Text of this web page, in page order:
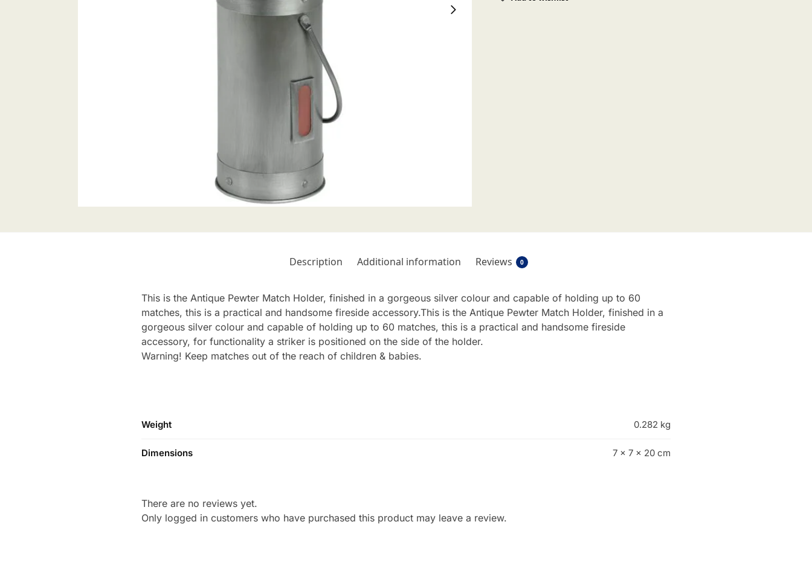
Description Additional information Reviews 0
This is the Antique Pewter Match Holder, finished in a gorgeous silver colour and capable of holding up to 60
matches, this is a practical and handsome fireside accessory.This is the Antique Pewter Match Holder, finished in a
gorgeous silver colour and capable of holding up to 60 matches, this is a practical and handsome fireside
accessory, for functionality a striker is positioned on the side of the holder.
Warning! Keep matches out of the reach of children & babies.
Weight 0.282 kg
Dimensions 7 × 7 × 20 cm
There are no reviews yet.
Only logged in customers who have purchased this product may leave a review.